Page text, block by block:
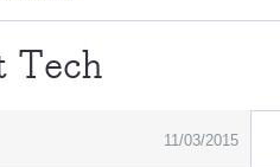
Tech
11/03/2015